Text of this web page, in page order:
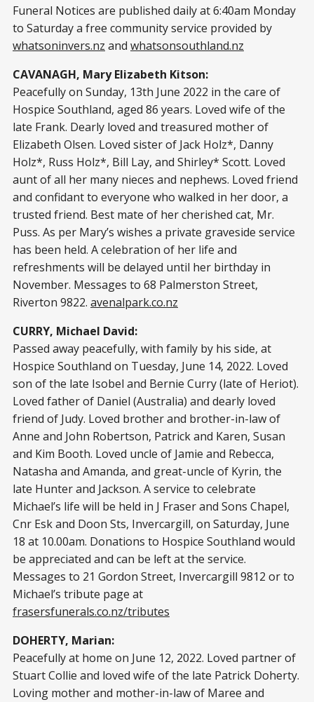
Funeral Notices are published daily at 6:40am Monday
to Saturday a free community service provided by
whatsoninvers.nz and whatsonsouthland.nz
CAVANAGH, Mary Elizabeth Kitson:
Peacefully on Sunday, 13th June 2022 in the care of
Hospice Southland, aged 86 years. Loved wife of the
late Frank. Dearly loved and treasured mother of
Elizabeth Olsen. Loved sister of Jack Holz*, Danny
Holz*, Russ Holz*, Bill Lay, and Shirley* Scott. Loved
aunt of all her many nieces and nephews. Loved friend
and confidant to everyone who walked in her door, a
trusted friend. Best mate of her cherished cat, Mr.
Puss. As per Mary’s wishes a private graveside service
has been held. A celebration of her life and
refreshments will be delayed until her birthday in
November. Messages to 68 Palmerston Street,
Riverton 9822. avenalpark.co.nz
CURRY, Michael David:
Passed away peacefully, with family by his side, at
Hospice Southland on Tuesday, June 14, 2022. Loved
son of the late Isobel and Bernie Curry (late of Heriot).
Loved father of Daniel (Australia) and dearly loved
friend of Judy. Loved brother and brother-in-law of
Anne and John Robertson, Patrick and Karen, Susan
and Kim Booth. Loved uncle of Jamie and Rebecca,
Natasha and Amanda, and great-uncle of Kyrin, the
late Hunter and Jackson. A service to celebrate
Michael’s life will be held in J Fraser and Sons Chapel,
Cnr Esk and Doon Sts, Invercargill, on Saturday, June
18 at 10.00am. Donations to Hospice Southland would
be appreciated and can be left at the service.
Messages to 21 Gordon Street, Invercargill 9812 or to
Michael’s tribute page at
frasersfunerals.co.nz/tributes
DOHERTY, Marian:
Peacefully at home on June 12, 2022. Loved partner of
Stuart Collie and loved wife of the late Patrick Doherty.
Loving mother and mother-in-law of Maree and